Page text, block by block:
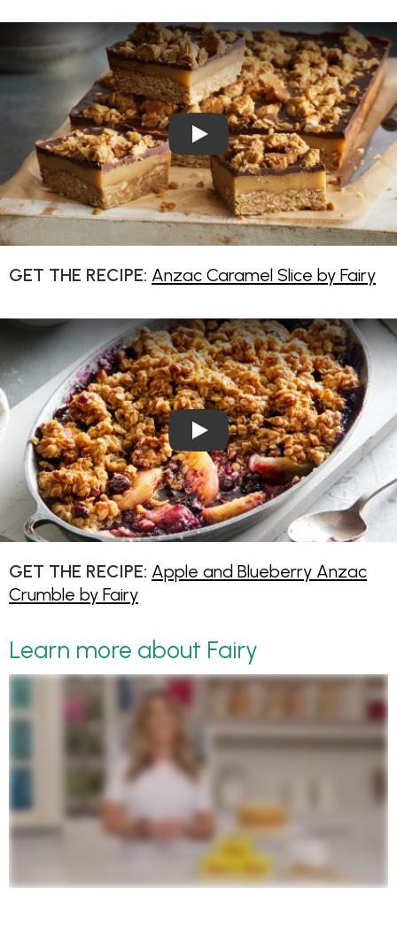
Play Video: Anzac Caramel
GET THE RECIPE: Anzac Caramel Slice by Fairy
Play Video: Apple and
GET THE RECIPE: Apple and Blueberry Anzac
Crumble by Fairy
Learn more about Fairy